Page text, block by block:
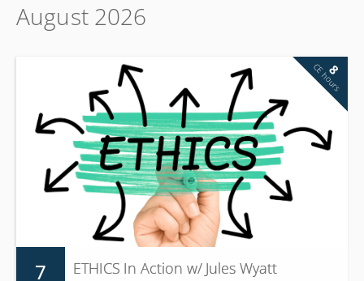
August 2026
7 ETHICS In Action w/ Jules Wyatt
8
CE hours